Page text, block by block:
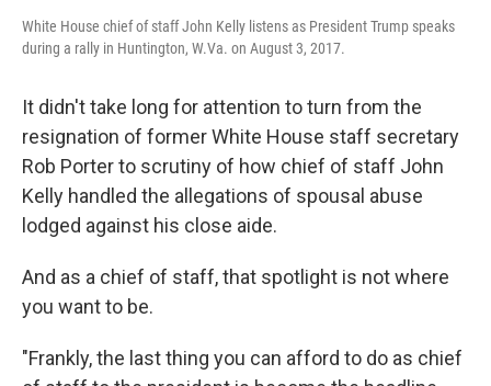
White House chief of staff John Kelly listens as President Trump speaks
during a rally in Huntington, W.Va. on August 3, 2017.
It didn't take long for attention to turn from the
resignation of former White House staff secretary
Rob Porter to scrutiny of how chief of staff John
Kelly handled the allegations of spousal abuse
lodged against his close aide.
And as a chief of staff, that spotlight is not where
you want to be.
"Frankly, the last thing you can afford to do as chief